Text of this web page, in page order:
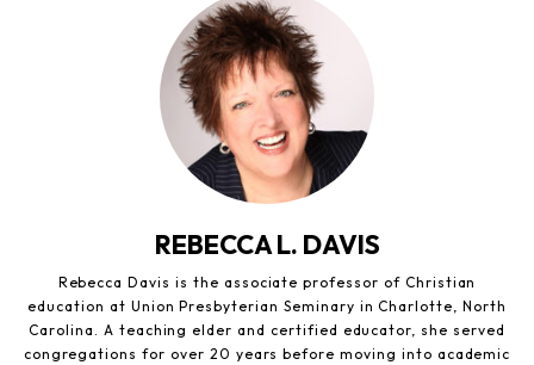
REBECCA L. DAVIS
Rebecca Davis is the associate professor of Christian
education at Union Presbyterian Seminary in Charlotte, North
Carolina. A teaching elder and certified educator, she served
congregations for over 20 years before moving into academic